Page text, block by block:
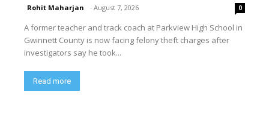
Rohit Maharjan - August 7, 2026 0
A former teacher and track coach at Parkview High School in
Gwinnett County is now facing felony theft charges after
investigators say he took...
Read more